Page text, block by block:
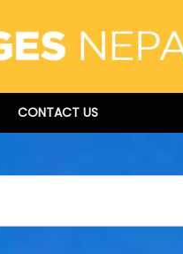
CONTACT US